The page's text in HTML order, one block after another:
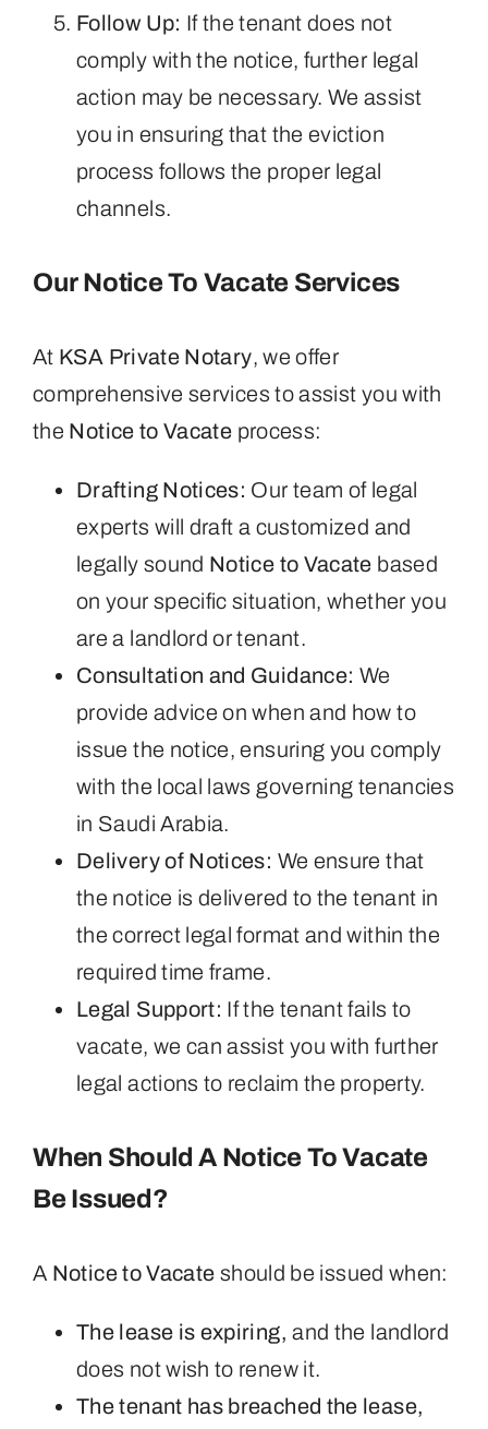
Follow Up: If the tenant does not
comply with the notice, further legal
action may be necessary. We assist
you in ensuring that the eviction
process follows the proper legal
channels.
Our Notice To Vacate Services
At KSA Private Notary, we offer
comprehensive services to assist you with
the Notice to Vacate process:
Drafting Notices: Our team of legal
experts will draft a customized and
legally sound Notice to Vacate based
on your specific situation, whether you
are a landlord or tenant.
Consultation and Guidance: We
provide advice on when and how to
issue the notice, ensuring you comply
with the local laws governing tenancies
in Saudi Arabia.
Delivery of Notices: We ensure that
the notice is delivered to the tenant in
the correct legal format and within the
required time frame.
Legal Support: If the tenant fails to
vacate, we can assist you with further
legal actions to reclaim the property.
When Should A Notice To Vacate
Be Issued?
A Notice to Vacate should be issued when:
The lease is expiring, and the landlord
does not wish to renew it.
The tenant has breached the lease,